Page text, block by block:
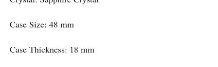
Case Size: 48 mm
Case Thickness: 18 mm